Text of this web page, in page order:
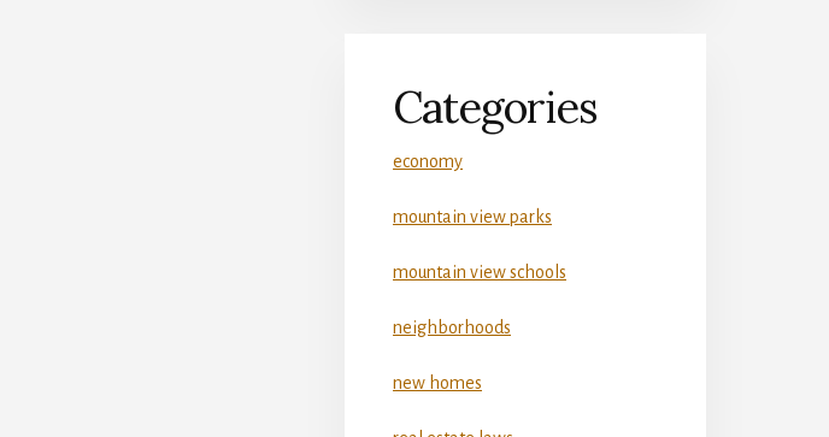
Categories
economy
mountain view parks
mountain view schools
neighborhoods
new homes